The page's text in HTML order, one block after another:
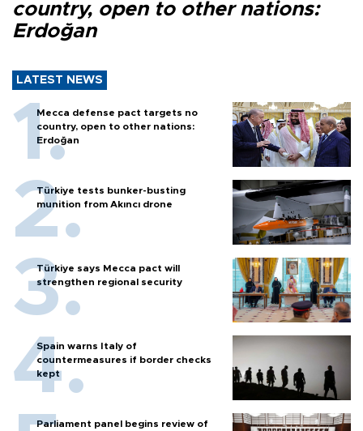
country, open to other nations:
Erdoğan
LATEST NEWS
Mecca defense pact targets no
country, open to other nations:
Erdoğan
Türkiye tests bunker-busting
munition from Akıncı drone
Türkiye says Mecca pact will
strengthen regional security
Spain warns Italy of
countermeasures if border checks
kept
Parliament panel begins review of